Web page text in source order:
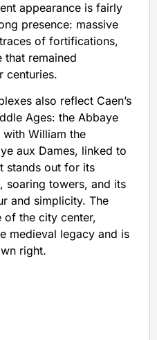
appearance is fairly
presence: massive
of fortifications,
remained
centuries.
also reflect Caen’s
Ages: the Abbaye
William the
aux Dames, linked to
stands out for its
soaring towers, and its
and simplicity. The
of the city center,
medieval legacy and is
right.